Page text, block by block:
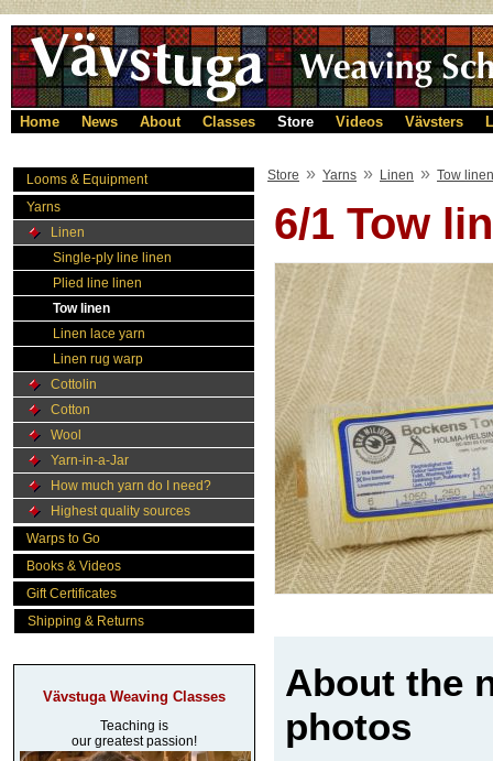
Home News About Classes Store Videos Vävsters
Looms & Equipment
Yarns
Linen
Single-ply line linen
Plied line linen
Tow linen
Linen lace yarn
Linen rug warp
Cottolin
Cotton
Wool
Yarn-in-a-Jar
How much yarn do I need?
Highest quality sources
Warps to Go
Books & Videos
Gift Certificates
Shipping & Returns
Vävstuga Weaving Classes
Teaching is
our greatest passion!
Store » Yarns » Linen » Tow linen
6/1 Tow
About the
photos